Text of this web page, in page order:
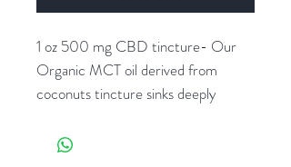
1 oz 500 mg CBD tincture- Our
Organic MCT oil derived from
coconuts tincture sinks deeply
incredible ease. Add a dropper of